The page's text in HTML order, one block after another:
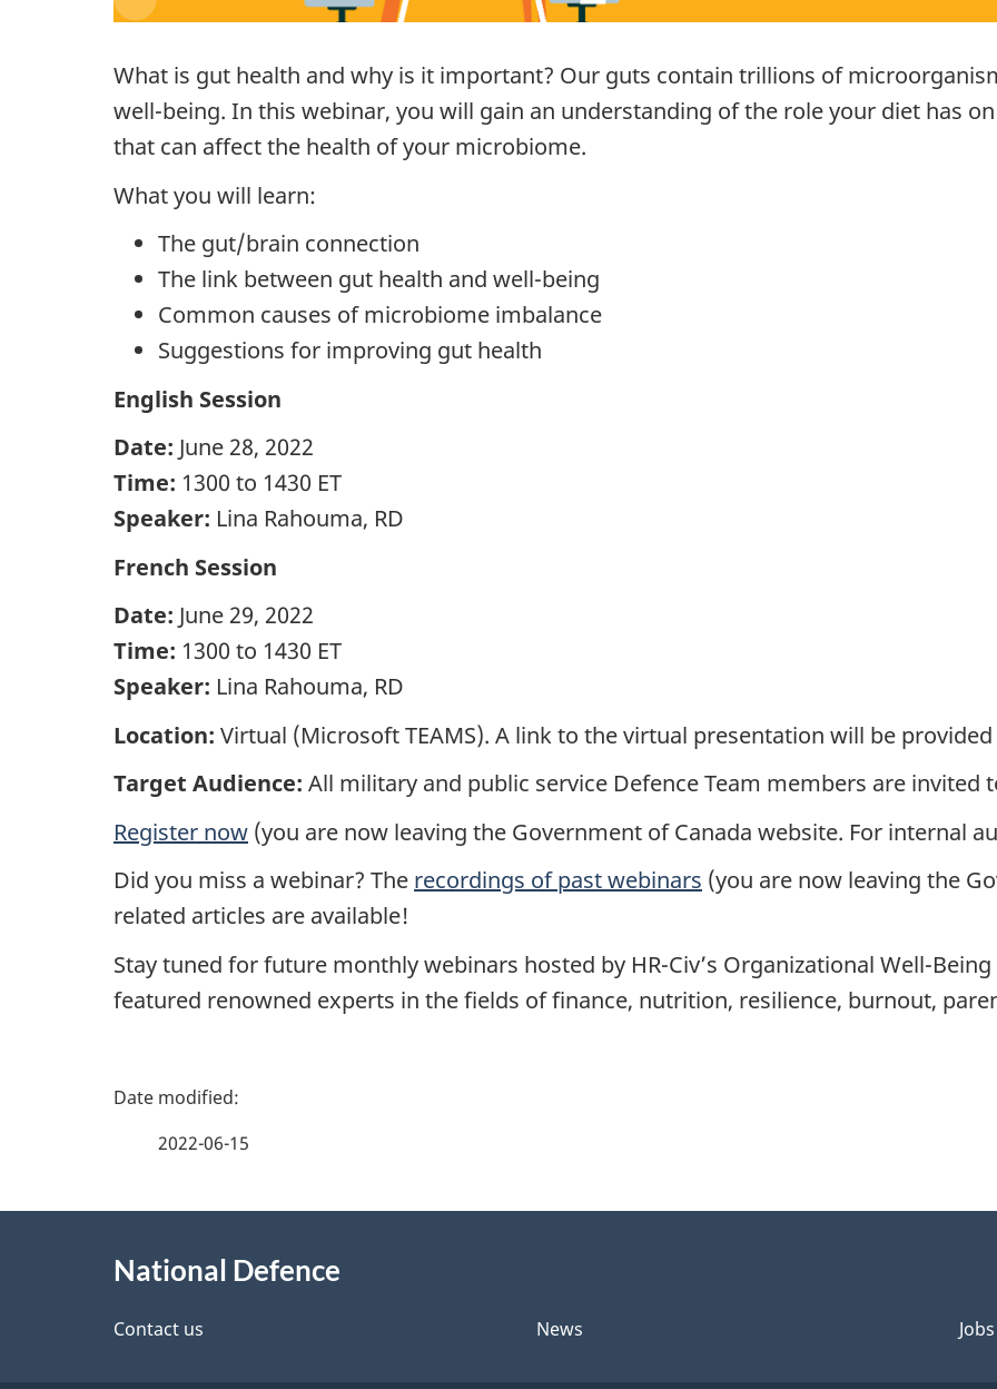
What is gut health and why is it important? Our guts contain trillions of
well-being. In this webinar, you will gain an understanding of the role your diet has
that can affect the health of your microbiome.
What you will learn:
The gut/brain connection
The link between gut health and well-being
Common causes of microbiome imbalance
Suggestions for improving gut health
English Session
Date: June 28, 2022
Time: 1300 to 1430 ET
Speaker: Lina Rahouma, RD
French Session
Date: June 29, 2022
Time: 1300 to 1430 ET
Speaker: Lina Rahouma, RD
Location: Virtual (Microsoft TEAMS). A link to the virtual presentation will be
Target Audience: All military and public service Defence Team members are invited
Register now (you are now leaving the Government of Canada website. For internal
Did you miss a webinar? The recordings of past webinars (you are now leaving the
related articles are available!
Stay tuned for future monthly webinars hosted by HR-Civ’s Organizational Well-
featured renowned experts in the fields of finance, nutrition, resilience, burnout,
P
g
e
2022-06-15
National Defence
Contact us News Jobs